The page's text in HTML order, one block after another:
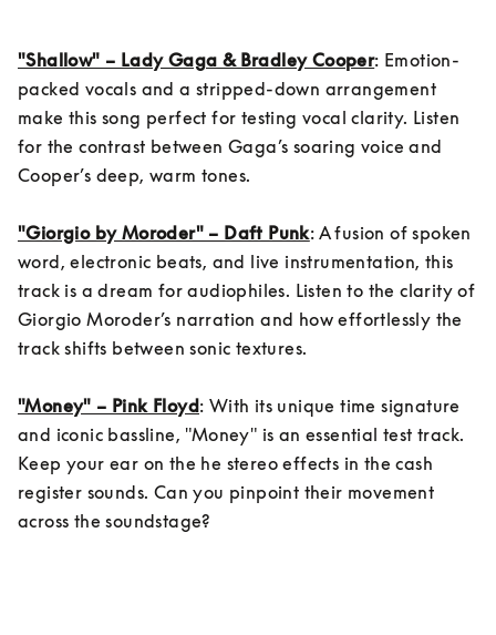
"Shallow" – Lady Gaga & Bradley Cooper: Emotion-
packed vocals and a stripped-down arrangement
make this song perfect for testing vocal clarity. Listen
for the contrast between Gaga’s soaring voice and
Cooper’s deep, warm tones.
"Giorgio by Moroder" – Daft Punk: A fusion of spoken
word, electronic beats, and live instrumentation, this
track is a dream for audiophiles. Listen to the clarity of
Giorgio Moroder’s narration and how effortlessly the
track shifts between sonic textures.
"Money" – Pink Floyd: With its unique time signature
and iconic bassline, "Money" is an essential test track.
Keep your ear on the he stereo effects in the cash
register sounds. Can you pinpoint their movement
across the soundstage?